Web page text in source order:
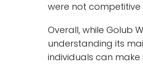
were not competitive
Overall, while Golub
understanding its
individuals can